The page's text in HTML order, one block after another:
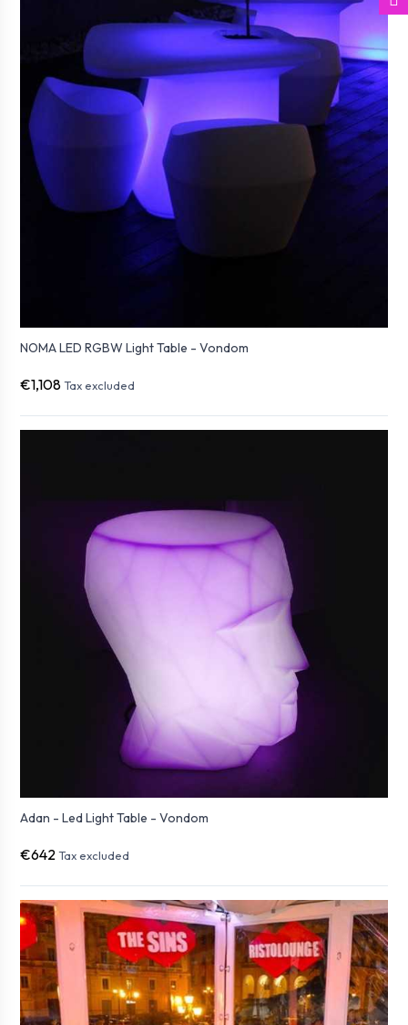
NOMA LED RGBW Light Table - Vondom
€1,108 Tax excluded
Adan - Led Light Table - Vondom
€642 Tax excluded